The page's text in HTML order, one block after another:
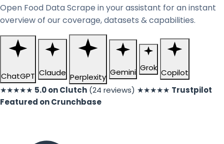
Open Food Data Scrape in your assistant for an instant
overview of our coverage, datasets & capabilities.
ChatGPT Claude Perplexity Gemini Grok Copilot
★★★★★ 5.0 on Clutch (24 reviews) ★★★★★ Trustpilot
Featured on Crunchbase